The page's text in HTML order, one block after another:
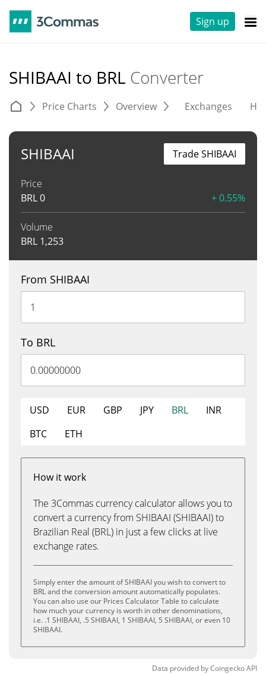
Sign up
SHIBAAI to BRL Converter
Price Charts Overview Exchanges
SHIBAAI
Price
BRL0 + 0.55%
Volume
BRL 1,253
Trade SHIBAAI
From SHIBAAI
To BRL
USD EUR GBP JPY BRL
INR
BTC
ETH
How it work
The 3Commas currency calculator allows you to
convert a currency from SHIBAAI (SHIBAAI) to
Brazilian Real (BRL) in just a few clicks at live
exchange rates.
Simply enter the amount of SHIBAAI you wish to convert to
BRL and the conversion amount automatically populates.
You can also use our Prices Calculator Table to calculate
how much your currency is worth in other denominations,
i.e. .1 SHIBAAI, .5 SHIBAAI, 1 SHIBAAI, 5 SHIBAAI, or even 10
SHIBAAI.
Data provided byCoingeckoAPI